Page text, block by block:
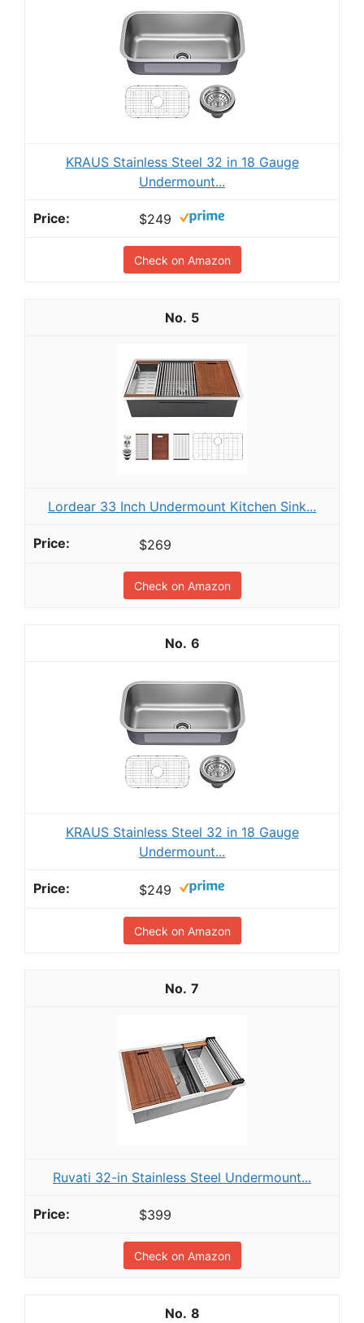
KRAUS Stainless Steel 32 in 18 Gauge
Undermount...
$249
Check on Amazon
5
Lordear 33 Inch Undermount Kitchen Sink...
$269
Check on Amazon
6
KRAUS Stainless Steel 32 in 18 Gauge
Undermount...
$249
Check on Amazon
7
Ruvati 32-in Stainless Steel Undermount...
$399
Check on Amazon
8